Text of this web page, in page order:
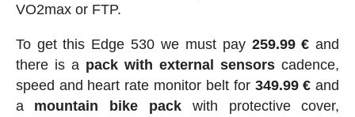
VO2max or FTP.
To get this Edge 530 we must pay 259.99 € and
there is a pack with external sensors cadence,
speed and heart rate monitor belt for 349.99 € and
a mountain bike pack with protective cover,